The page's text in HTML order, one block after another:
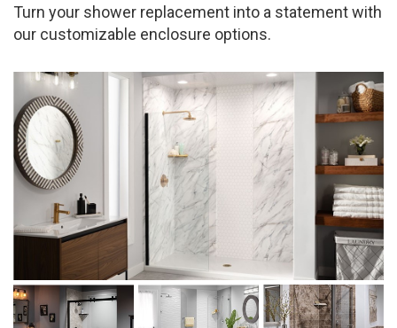
Turn your shower replacement into a statement with
our customizable enclosure options.